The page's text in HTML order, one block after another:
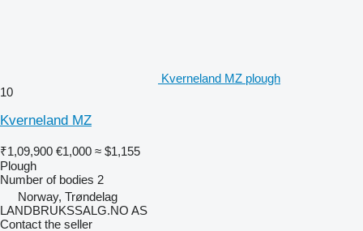
Kverneland MZ plough
10
Kverneland MZ
₹1,09,900 €1,000 ≈ $1,155
Plough
Number of bodies 2
Norway, Trøndelag
LANDBRUKSSALG.NO AS
Contact the seller